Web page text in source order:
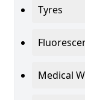
Tyres
Medical